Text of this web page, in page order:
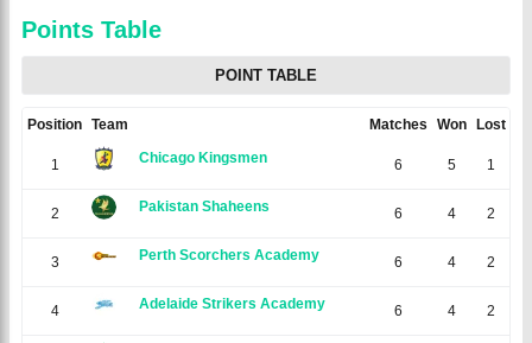
Points Table
POINT TABLE
Position Team Matches Won Lost
1 Chicago Kingsmen 6 5 1
2 Pakistan Shaheens 6 4 2
3 Perth Scorchers Academy 6 4 2
4 Adelaide Strikers Academy 6 4 2